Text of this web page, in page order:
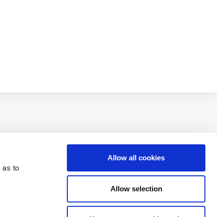
as to
Allow all cookies
Allow selection